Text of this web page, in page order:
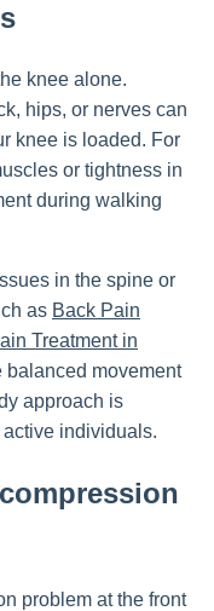
knee alone.
hips, or nerves can
knee is loaded. For
or tightness in
during walking
in the spine or
as Back Pain
Treatment in
balanced movement
approach is
individuals.
problem at the front